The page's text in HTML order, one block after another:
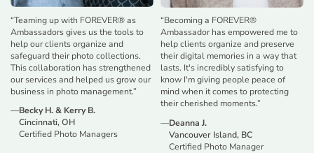
“Teaming up with FOREVER® as
Ambassadors gives us the tools to
help our clients organize and
safeguard their photo collections.
This collaboration has strengthened
our services and helped us grow our
business in photo management.”
—Becky H. & Kerry B.
Cincinnati, OH
Certified Photo Managers
“Becoming a FOREVER®
Ambassador has empowered me to
help clients organize and preserve
their digital memories in a way that
lasts. It's incredibly satisfying to
know I'm giving people peace of
mind when it comes to protecting
their cherished moments.”
—Deanna J.
Vancouver Island, BC
Certified Photo Manager